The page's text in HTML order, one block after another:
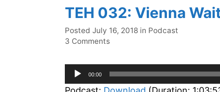
TEH 032: Vienna
Posted July 16, 2018 in Categories
Podcast
3 Comments
Audio
Player
00:00